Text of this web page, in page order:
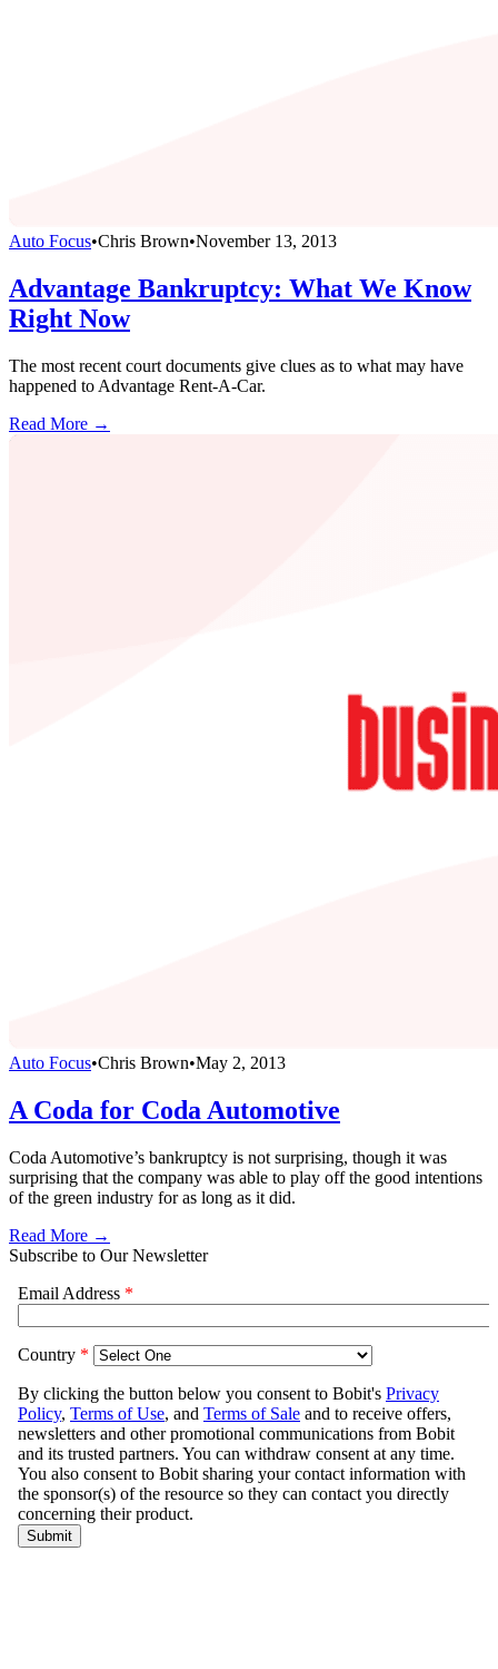
Auto Focus•Chris Brown•November 13, 2013
Advantage Bankruptcy: What We Know
Right Now
The most recent court documents give clues as to what may have
happened to Advantage Rent-A-Car.
Read More →
Auto Focus•Chris Brown•May 2, 2013
A Coda for Coda Automotive
Coda Automotive’s bankruptcy is not surprising, though it was
surprising that the company was able to play off the good intentions
of the green industry for as long as it did.
Read More →
Subscribe to Our Newsletter